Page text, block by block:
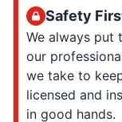
Safety
We always put
our
we take to
licensed and
in good hands.